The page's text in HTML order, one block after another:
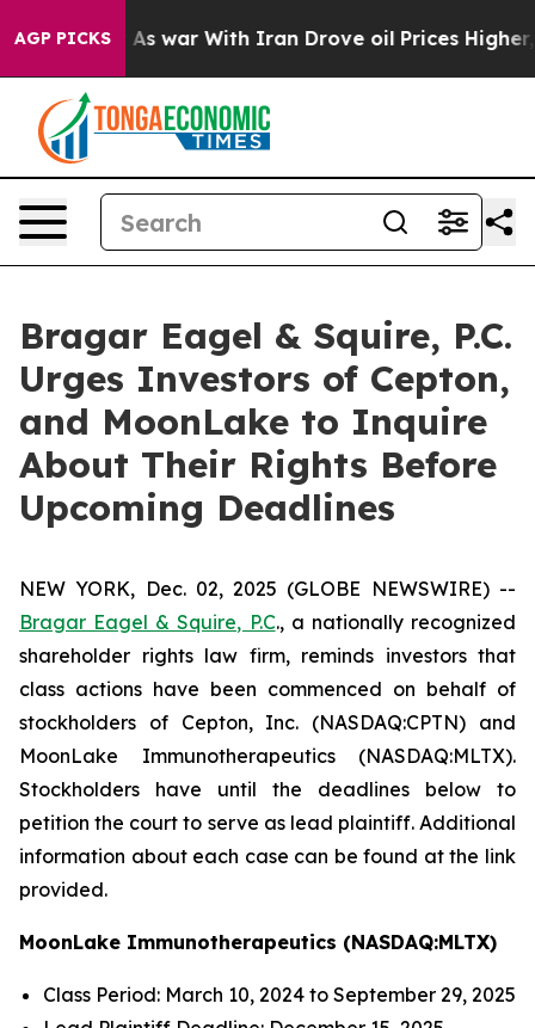
AGP PICKS
Didn’t As war With Iran Drove oil Prices Higher,
Bragar Eagel & Squire, P.C.
Urges Investors of Cepton,
and MoonLake to Inquire
About Their Rights Before
Upcoming Deadlines
NEW YORK, Dec. 02, 2025 (GLOBE NEWSWIRE) --
Bragar Eagel & Squire, P.C., a nationally recognized
shareholder rights law firm, reminds investors that
class actions have been commenced on behalf of
stockholders of Cepton, Inc. (NASDAQ:CPTN) and
MoonLake Immunotherapeutics (NASDAQ:MLTX).
Stockholders have until the deadlines below to
petition the court to serve as lead plaintiff. Additional
information about each case can be found at the link
provided.
MoonLake Immunotherapeutics (NASDAQ:MLTX)
Class Period: March 10, 2024 to September 29, 2025